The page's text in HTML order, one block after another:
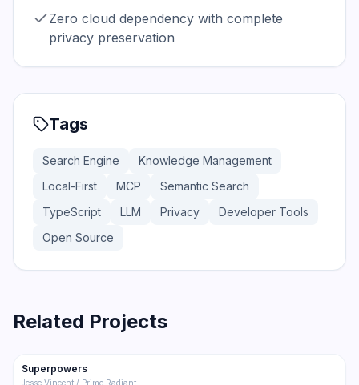
Zero cloud dependency with complete
privacy preservation
Tags
Search Engine
Knowledge Management
Local-First
MCP
Semantic Search
TypeScript
LLM Privacy
Developer Tools
Open Source
Related Projects
Trending Other
Superpowers
Jesse Vincent / Prime Radiant